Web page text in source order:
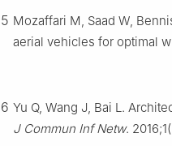
5 Mozaffari M, Saad W,
aerial vehicles for optimal
6 Yu Q, Wang J, Bai L.
J Commun Inf Netw.